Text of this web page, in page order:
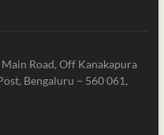
Road, Off Kanakapura
Bengaluru – 560 061,